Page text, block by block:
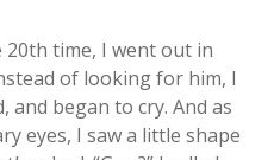
time, I went out in
of looking for him, I
and began to cry. And as
eyes, I saw a little shape